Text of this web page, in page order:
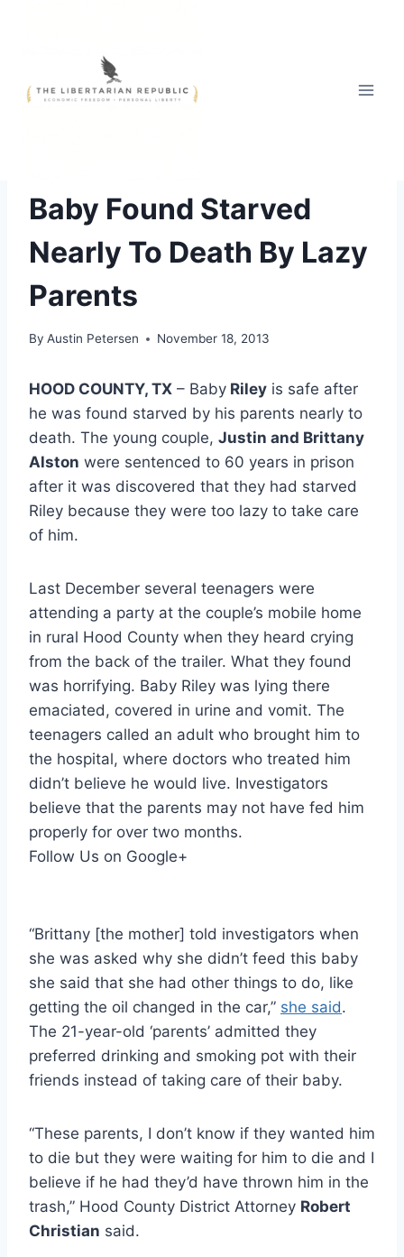
Baby Found Starved
Nearly To Death By Lazy
Parents
By Austin Petersen November 18, 2013
HOOD COUNTY, TX – Baby Riley is safe after
he was found starved by his parents nearly to
death. The young couple, Justin and Brittany
Alston were sentenced to 60 years in prison
after it was discovered that they had starved
Riley because they were too lazy to take care
of him.
Last December several teenagers were
attending a party at the couple’s mobile home
in rural Hood County when they heard crying
from the back of the trailer. What they found
was horrifying. Baby Riley was lying there
emaciated, covered in urine and vomit. The
teenagers called an adult who brought him to
the hospital, where doctors who treated him
didn’t believe he would live. Investigators
believe that the parents may not have fed him
properly for over two months.
Follow Us on Google+
“Brittany [the mother] told investigators when
she was asked why she didn’t feed this baby
she said that she had other things to do, like
getting the oil changed in the car,” she said.
The 21-year-old ‘parents’ admitted they
preferred drinking and smoking pot with their
friends instead of taking care of their baby.
“These parents, I don’t know if they wanted him
to die but they were waiting for him to die and I
believe if he had they’d have thrown him in the
trash,” Hood County District Attorney Robert
Christian said.